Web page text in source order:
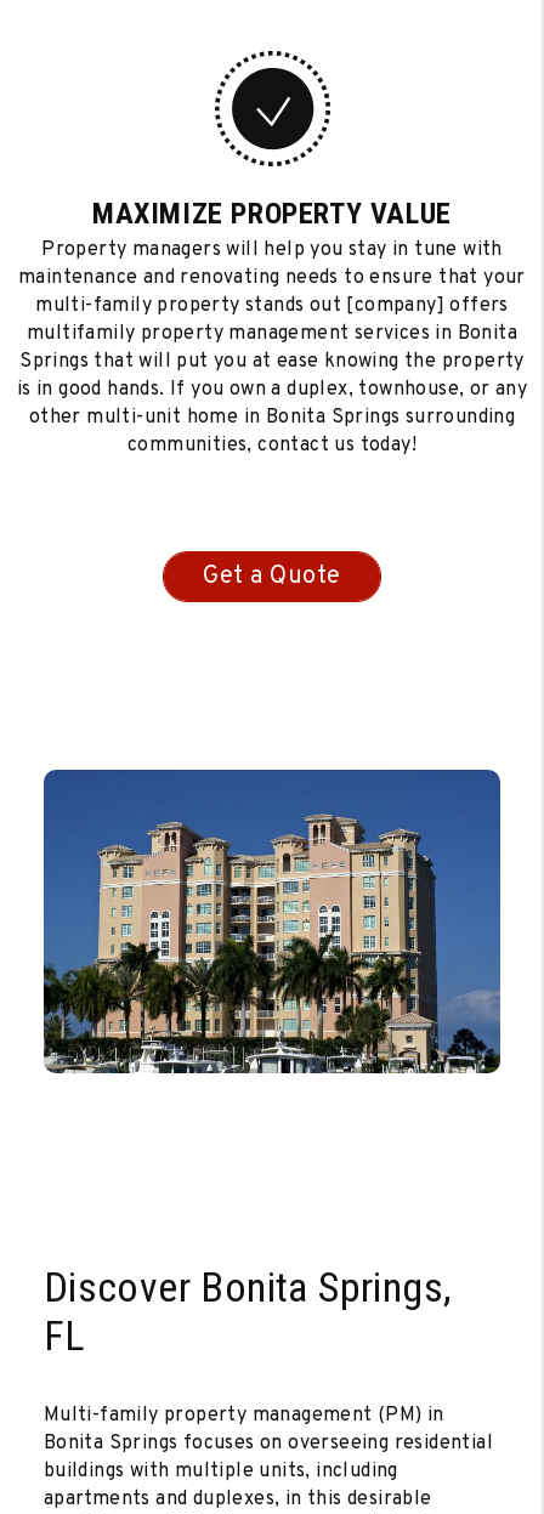
MAXIMIZE PROPERTY VALUE
Property managers will help you stay in tune with
maintenance and renovating needs to ensure that your
multi-family property stands out [company] offers
multifamily property management services in Bonita
Springs that will put you at ease knowing the property
is in good hands. If you own a duplex, townhouse, or any
other multi-unit home in Bonita Springs surrounding
communities, contact us today!
Get a Quote
Discover Bonita Springs,
FL
Multi-family property management (PM) in
Bonita Springs focuses on overseeing residential
buildings with multiple units, including
apartments and duplexes, in this desirable